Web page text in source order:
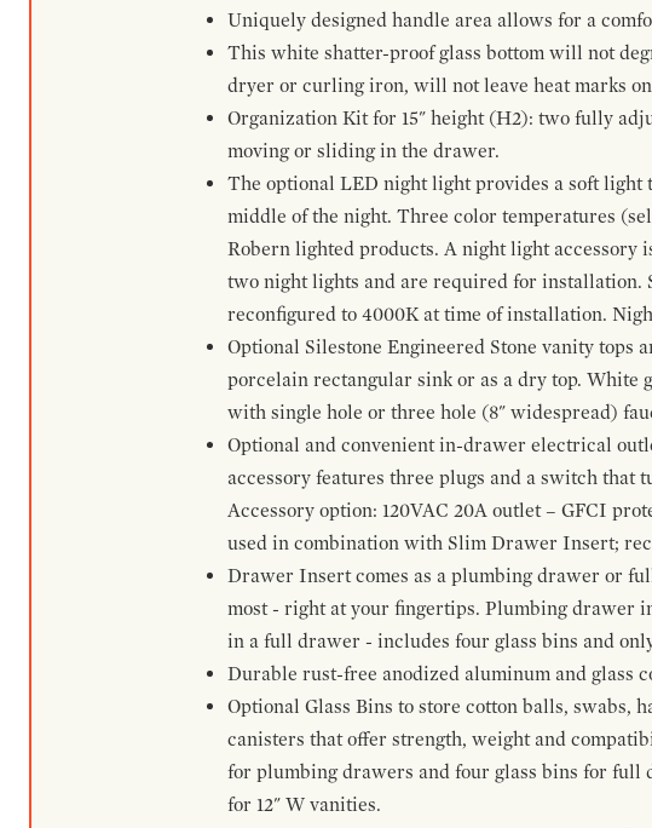
Uniquely designed handle area allows for a
This white shatter-proof glass bottom will not
dryer or curling iron, will not leave heat marks
Organization Kit for 15" height (H2): two fully
moving or sliding in the drawer.
The optional LED night light provides a soft
middle of the night. Three color temperatures
Robern lighted products. A night light accessory
two night lights and are required for installation.
reconfigured to 4000K at time of installation.
Optional Silestone Engineered Stone vanity tops
porcelain rectangular sink or as a dry top. White
with single hole or three hole (8" widespread)
Optional and convenient in-drawer electrical
accessory features three plugs and a switch
Accessory option: 120VAC 20A outlet – GFCI
used in combination with Slim Drawer Insert;
Drawer Insert comes as a plumbing drawer or
most - right at your fingertips. Plumbing drawer
in a full drawer - includes four glass bins and
Durable rust-free anodized aluminum and glass
Optional Glass Bins to store cotton balls, swabs,
canisters that offer strength, weight and
for plumbing drawers and four glass bins for full
for 12" W vanities.